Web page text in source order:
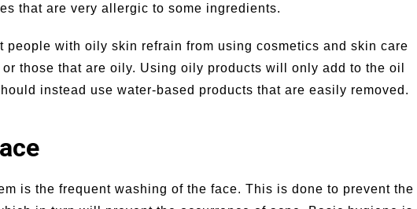
that are very allergic to some ingredients.
people with oily skin refrain from using cosmetics and skin care
those that are oily. Using oily products will only add to the oil
instead use water-based products that are easily removed.
is the frequent washing of the face. This is done to prevent the